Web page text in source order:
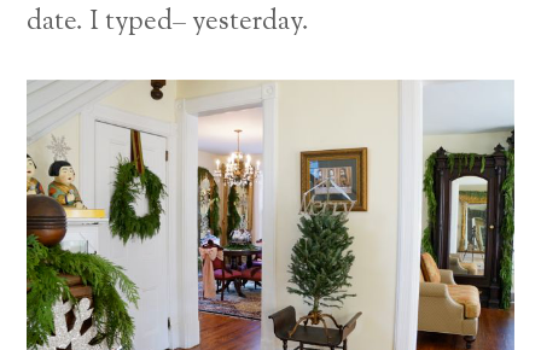
date. I typed– yesterday.